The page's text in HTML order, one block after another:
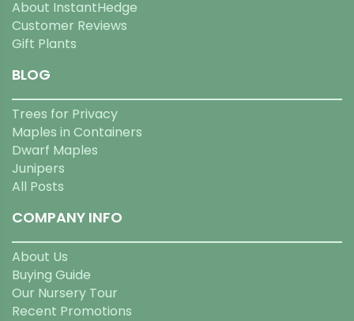
About InstantHedge
Customer Reviews
Gift Plants
BLOG
Trees for Privacy
Maples in Containers
Dwarf Maples
Junipers
All Posts
COMPANY INFO
About Us
Buying Guide
Our Nursery Tour
Recent Promotions